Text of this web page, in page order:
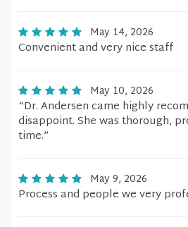
May 14, 2026
Convenient and very nice staff
May 10, 2026
“Dr. Andersen came highly
disappoint. She was thorough,
time.”
May 9, 2026
Process and people we very